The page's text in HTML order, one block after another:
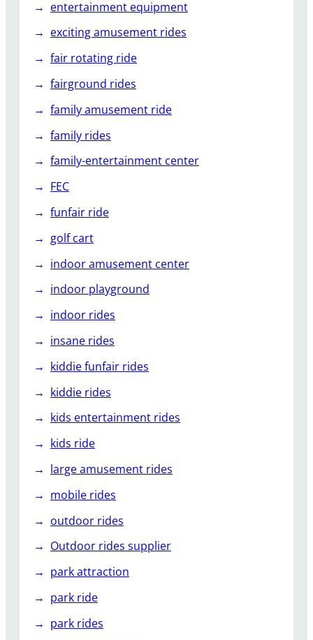
entertainment equipment
exciting amusement rides
fair rotating ride
fairground rides
family amusement ride
family rides
family-entertainment center
FEC
funfair ride
golf cart
indoor amusement center
indoor playground
indoor rides
insane rides
kiddie funfair rides
kiddie rides
kids entertainment rides
kids ride
large amusement rides
mobile rides
outdoor rides
Outdoor rides supplier
park attraction
park ride
park rides